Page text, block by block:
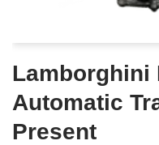
Lamborghini
Automatic
Present